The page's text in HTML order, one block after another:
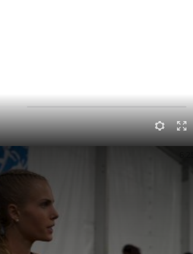
& Winning 10K
crowd and offered a healthy mix of smiles
on Thursday at Hayward Field, finishing
she moved away from the field with a little
Track and Field Championships.